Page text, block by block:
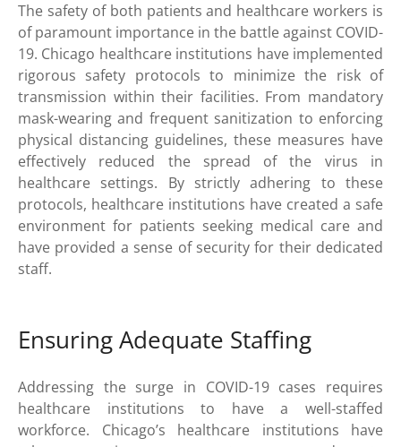
The safety of both patients and healthcare workers is
of paramount importance in the battle against COVID-
19. Chicago healthcare institutions have implemented
rigorous safety protocols to minimize the risk of
transmission within their facilities. From mandatory
mask-wearing and frequent sanitization to enforcing
physical distancing guidelines, these measures have
effectively reduced the spread of the virus in
healthcare settings. By strictly adhering to these
protocols, healthcare institutions have created a safe
environment for patients seeking medical care and
have provided a sense of security for their dedicated
staff.
Ensuring Adequate Staffing
Addressing the surge in COVID-19 cases requires
healthcare institutions to have a well-staffed
workforce. Chicago’s healthcare institutions have